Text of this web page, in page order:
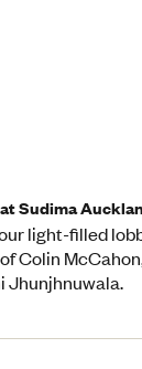
Sudima
light-filled
Colin
Jhunjhnuwala.